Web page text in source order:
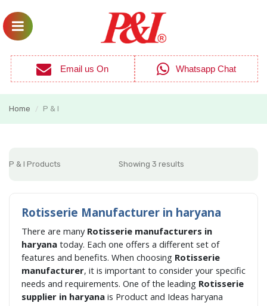
Email us On Whatsapp Chat
Home / P & I
P & I Products Showing 3 results
Rotisserie Manufacturer in haryana
There are many Rotisserie manufacturers in
haryana today. Each one offers a different set of
features and benefits. When choosing Rotisserie
manufacturer, it is important to consider your specific
needs and requirements. One of the leading Rotisserie
supplier in haryana is Product and Ideas haryana